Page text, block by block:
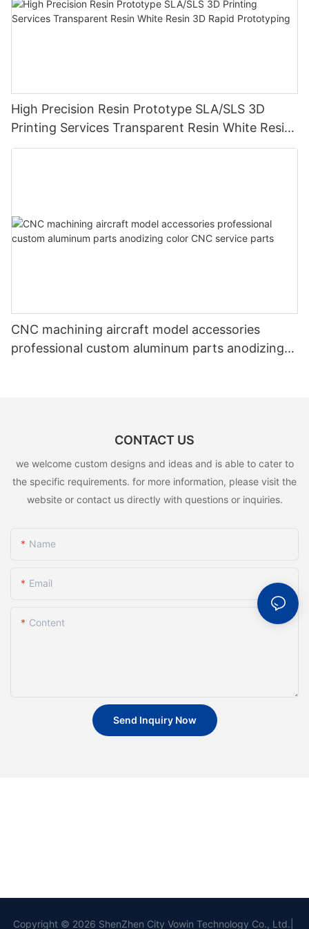
High Precision Resin Prototype SLA/SLS 3D
Printing Services Transparent Resin White Resin
3D Rapid Prototyping
CNC machining aircraft model accessories
professional custom aluminum parts anodizing
CONTACT US
we welcome custom designs and ideas and is able to cater to
the specific requirements. for more information, please visit the
website or contact us directly with questions or inquiries.
Name
Email
Content
Send Inquiry Now
Copyright © 2026 ShenZhen City Vowin Technology Co., Ltd.|